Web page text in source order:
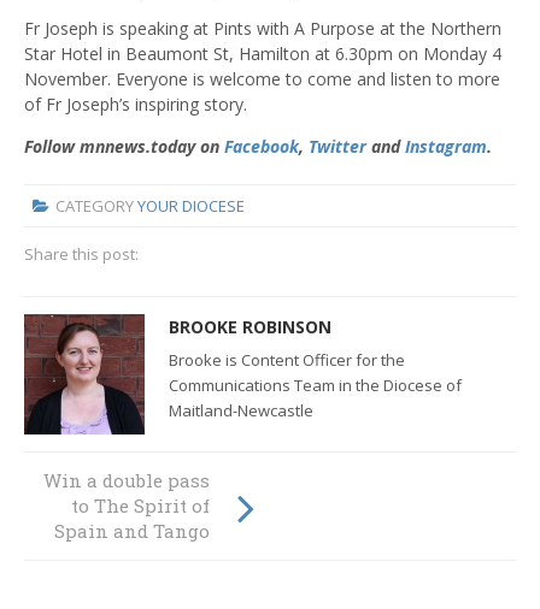
Fr Joseph is speaking at Pints with A Purpose at the Northern
Star Hotel in Beaumont St, Hamilton at 6.30pm on Monday 4
November. Everyone is welcome to come and listen to more
of Fr Joseph’s inspiring story.
Follow mnnews.today on Facebook, TwitterandInstagram.
CATEGORYYOUR DIOCESE
Share this post:
BROOKE ROBINSON
Brooke is Content Officer for the
Communications Team in the Diocese of
Maitland-Newcastle
An extraordinary
celebration of
global mission
Win a double pass
to The Spirit of
Spain and Tango